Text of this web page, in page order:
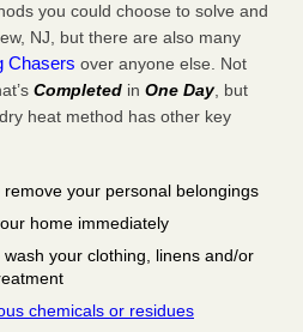
you could choose to solve and
NJ, but there are also many
Chasers over anyone else. Not
Completed in One Day, but
heat method has other key
remove your personal belongings
home immediately
wash your clothing, linens and/or
chemicals or residues